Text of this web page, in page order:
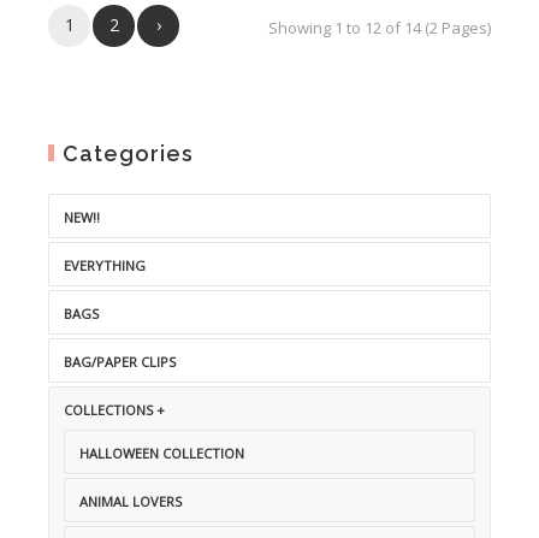
1 2 › Showing 1 to 12 of 14 (2 Pages)
Categories
NEW!!
EVERYTHING
BAGS
BAG/PAPER CLIPS
COLLECTIONS +
HALLOWEEN COLLECTION
ANIMAL LOVERS